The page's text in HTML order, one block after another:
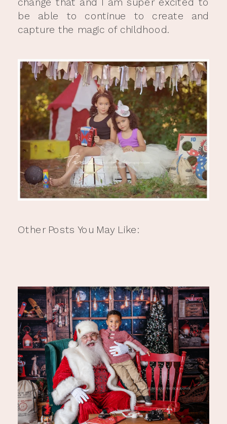
be able to continue to create and
capture the magic of childhood.
Other Posts You May Like: